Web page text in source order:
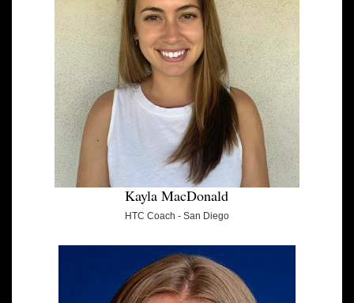
Kayla MacDonald
HTC Coach - San Diego